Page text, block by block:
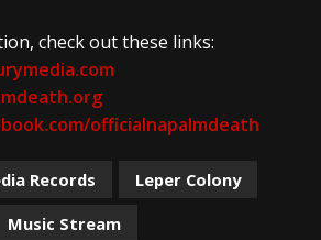
check out these links:
officialnapalmdeath
Records
Leper Colony
Music Stream